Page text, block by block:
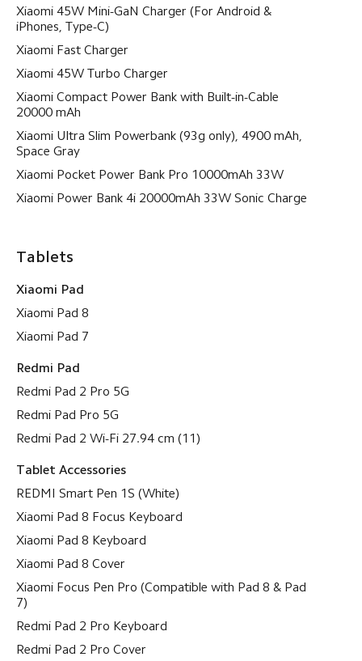
Xiaomi 45W Mini-GaN Charger (For Android &
iPhones, Type-C)
Xiaomi Fast Charger
Xiaomi 45W Turbo Charger
Xiaomi Compact Power Bank with Built-in-Cable
20000 mAh
Xiaomi Ultra Slim Powerbank (93g only), 4900 mAh,
Space Gray
Xiaomi Pocket Power Bank Pro 10000mAh 33W
Xiaomi Power Bank 4i 20000mAh 33W Sonic Charge
Tablets
Xiaomi Pad
Xiaomi Pad 8
Xiaomi Pad 7
Redmi Pad
Redmi Pad 2 Pro 5G
Redmi Pad Pro 5G
Redmi Pad 2 Wi-Fi 27.94 cm (11)
Tablet Accessories
REDMI Smart Pen 1S (White)
Xiaomi Pad 8 Focus Keyboard
Xiaomi Pad 8 Keyboard
Xiaomi Pad 8 Cover
Xiaomi Focus Pen Pro (Compatible with Pad 8 & Pad
7)
Redmi Pad 2 Pro Keyboard
Redmi Pad 2 Pro Cover